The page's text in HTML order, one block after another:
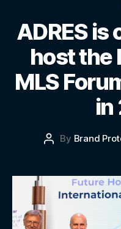
ADRES
host the
MLS
in
By Brand